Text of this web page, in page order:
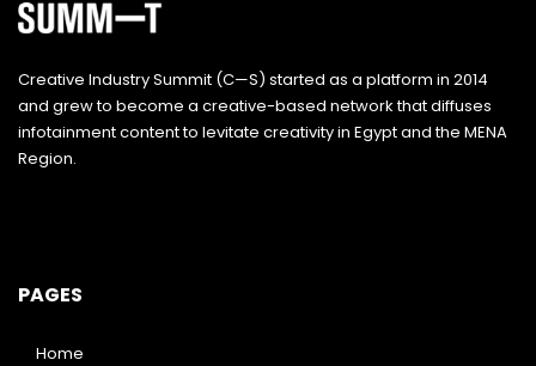
Creative Industry Summit (C—S) started as a platform in 2014
and grew to become a creative-based network that diffuses
infotainment content to levitate creativity in Egypt and the MENA
Region.
PAGES
Home